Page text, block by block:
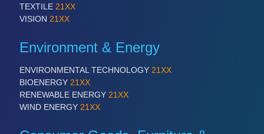
TEXTILE 21XX
VISION 21XX
Environment & Energy
ENVIRONMENTAL TECHNOLOGY 21XX
BIOENERGY 21XX
RENEWABLE ENERGY 21XX
WIND ENERGY 21XX